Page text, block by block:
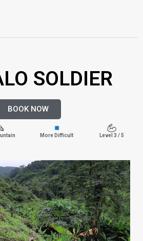
SOLDIER
BOOK NOW
More Difficult Level 3 / 5